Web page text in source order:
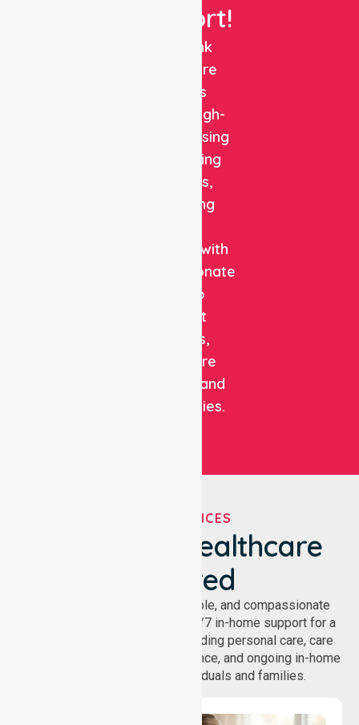
Support!
NurseLink
Healthcare
delivers
reliable, high-
quality nursing
and staffing
solutions,
combining
expertise with
compassionate
care to
support
patients,
healthcare
facilities, and
communities.
OUR SERVICES
We've Got Healthcare
Covered
NurseLink provides safe, reliable, and compassionate
homecare services, offering 24/7 in-home support for a
wide range of care needs, including personal care, care
coordination, daily living assistance, and ongoing in-home
support services for individuals and families.